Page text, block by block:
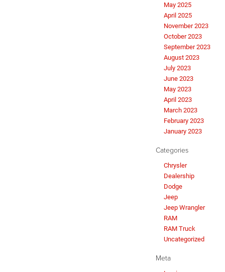
May 2025
April 2025
November 2023
October 2023
September 2023
August 2023
July 2023
June 2023
May 2023
April 2023
March 2023
February 2023
January 2023
Categories
Chrysler
Dealership
Dodge
Jeep
Jeep Wrangler
RAM
RAM Truck
Uncategorized
Meta